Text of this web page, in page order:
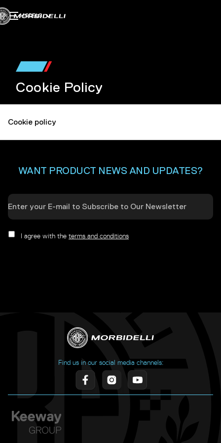
MODELS
Cookie Policy
Cookie policy
WANT PRODUCT NEWS AND UPDATES?
I agree with the terms and conditions
Find us in our social media channels: